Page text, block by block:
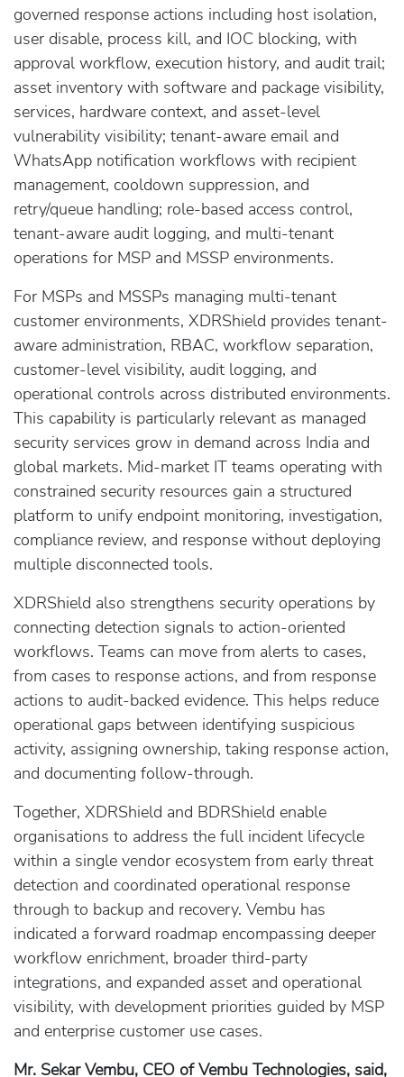
governed response actions including host isolation,
user disable, process kill, and IOC blocking, with
approval workflow, execution history, and audit trail;
asset inventory with software and package visibility,
services, hardware context, and asset-level
vulnerability visibility; tenant-aware email and
WhatsApp notification workflows with recipient
management, cooldown suppression, and
retry/queue handling; role-based access control,
tenant-aware audit logging, and multi-tenant
operations for MSP and MSSP environments.
For MSPs and MSSPs managing multi-tenant
customer environments, XDRShield provides tenant-
aware administration, RBAC, workflow separation,
customer-level visibility, audit logging, and
operational controls across distributed environments.
This capability is particularly relevant as managed
security services grow in demand across India and
global markets. Mid-market IT teams operating with
constrained security resources gain a structured
platform to unify endpoint monitoring, investigation,
compliance review, and response without deploying
multiple disconnected tools.
XDRShield also strengthens security operations by
connecting detection signals to action-oriented
workflows. Teams can move from alerts to cases,
from cases to response actions, and from response
actions to audit-backed evidence. This helps reduce
operational gaps between identifying suspicious
activity, assigning ownership, taking response action,
and documenting follow-through.
Together, XDRShield and BDRShield enable
organisations to address the full incident lifecycle
within a single vendor ecosystem from early threat
detection and coordinated operational response
through to backup and recovery. Vembu has
indicated a forward roadmap encompassing deeper
workflow enrichment, broader third-party
integrations, and expanded asset and operational
visibility, with development priorities guided by MSP
and enterprise customer use cases.
Mr. Sekar Vembu, CEO of Vembu Technologies, said,